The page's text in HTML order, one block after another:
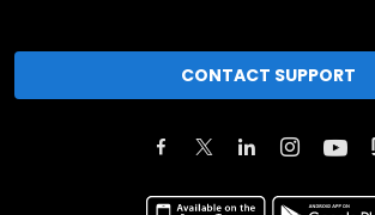
CONTACT SUPPORT